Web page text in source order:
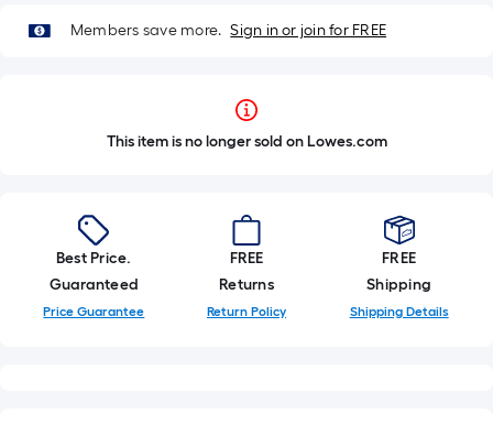
Members save more. Sign in or join for FREE
This item is no longer sold on Lowes.com
Best Price.
Guaranteed
Price Guarantee
FREE
Returns
Return Policy
FREE
Shipping
Shipping Details